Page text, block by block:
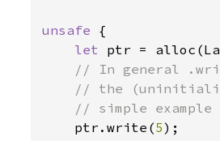
unsafe {
let ptr =
// In general
// the
// simple example
ptr.write(5);